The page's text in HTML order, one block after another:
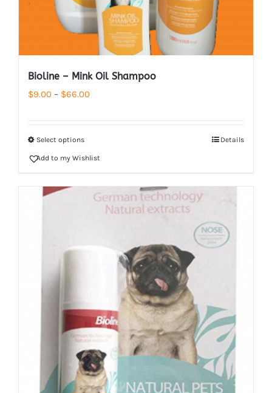
Bioline – Mink Oil Shampoo
$9.00 – $66.00Price
$66.00
Select options Details
Add to my Wishlist